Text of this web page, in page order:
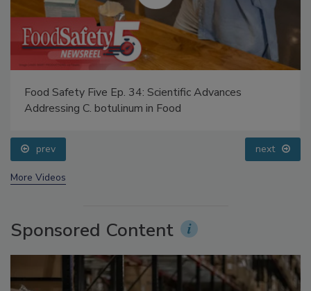
Food Safety Five Ep. 34: Scientific Advances
Addressing C. botulinum in Food
prev next
More Videos
Sponsored Content